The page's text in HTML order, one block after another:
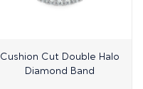
Quick View
Cushion Cut Double Halo
Diamond Band